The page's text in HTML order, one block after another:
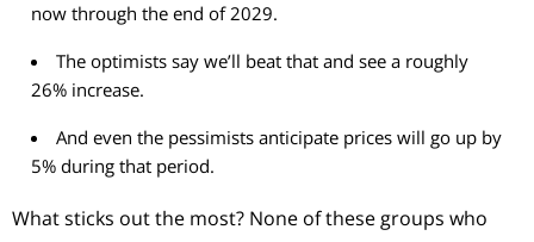
now through the end of 2029.
The optimists say we’ll beat that and see a roughly
26% increase.
And even the pessimists anticipate prices will go up by
5% during that period.
What sticks out the most? None of these groups who